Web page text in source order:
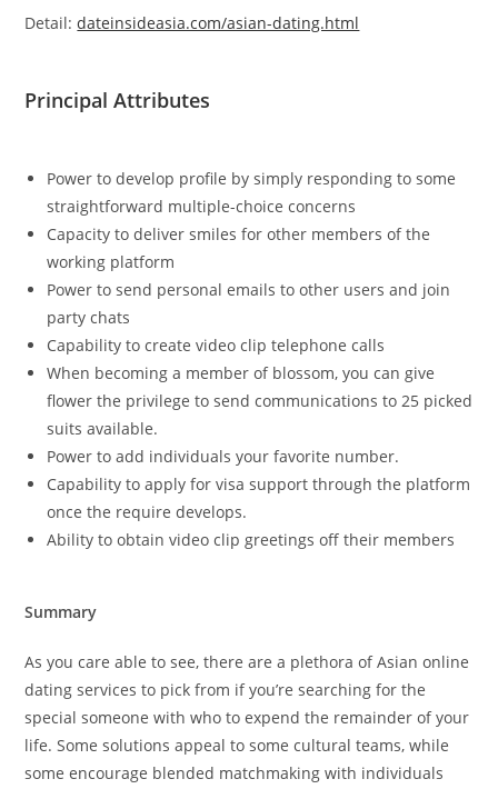
Detail:dateinsideasia.com/asian-dating.html
Principal Attributes
Power to develop profile by simply responding to some
straightforward multiple-choice concerns
Capacity to deliver smiles for other members of the
working platform
Power to send personal emails to other users and join
party chats
Capability to create video clip telephone calls
When becoming a member of blossom, you can give
flower the privilege to send communications to 25 picked
suits available.
Power to add individuals your favorite number.
Capability to apply for visa support through the platform
once the require develops.
Ability to obtain video clip greetings off their members
Summary
As you care able to see, there are a plethora of Asian online
dating services to pick from if you’re searching for the
special someone with who to expend the remainder of your
life. Some solutions appeal to some cultural teams, while
some encourage blended matchmaking with individuals